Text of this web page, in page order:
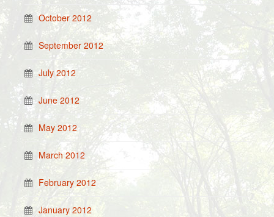
October 2012
September 2012
July 2012
June 2012
May 2012
March 2012
February 2012
January 2012